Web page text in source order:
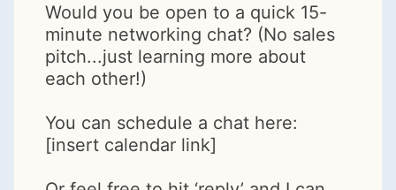
Would you be open to a quick 15-
minute networking chat? (No sales
pitch...just learning more about
each other!)
You can schedule a chat here:
[insert calendar link]